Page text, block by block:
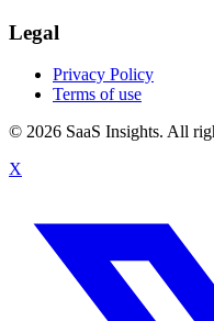
Legal
Privacy Policy
Terms of use
© 2026 SaaS Insights. All
X